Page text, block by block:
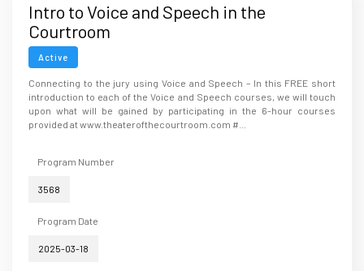
Intro to Voice and Speech in the
Courtroom
Active
Connecting to the jury using Voice and Speech – In this FREE short
introduction to each of the Voice and Speech courses, we will touch
upon what will be gained by participating in the 6-hour courses
provided at www.theaterofthecourtroom.com #...
Program Number
3568
Program Date
2025-03-18